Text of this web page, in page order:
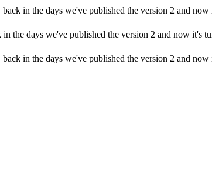
in the days we've published the version 2 and
the days we've published the version 2 and now it's
in the days we've published the version 2 and